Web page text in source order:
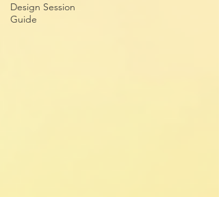
Design Session
Guide